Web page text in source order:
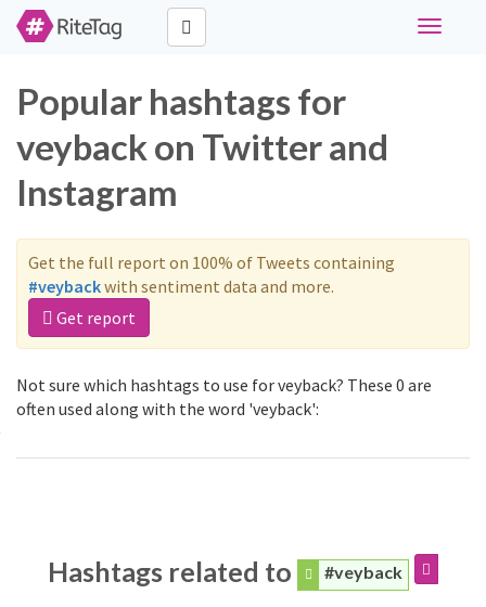
Toggle
Popular hashtags for
veyback on Twitter and
Instagram
Get the full report on 100% of Tweets containing
#veybackwith sentiment data and more.
Get report
Not sure which hashtags to use for veyback? These 0 are
often used along with the word 'veyback':
Hashtags related to #veyback